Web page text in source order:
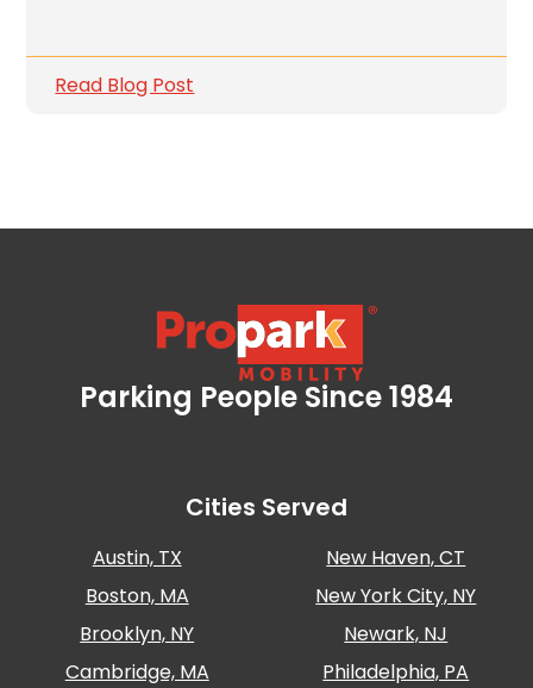
Read Blog Post
Propark Mobility
Parking People Since 1984
Cities Served
Austin, TX
Boston, MA
Brooklyn, NY
Cambridge, MA
New Haven, CT
New York City, NY
Newark, NJ
Philadelphia, PA